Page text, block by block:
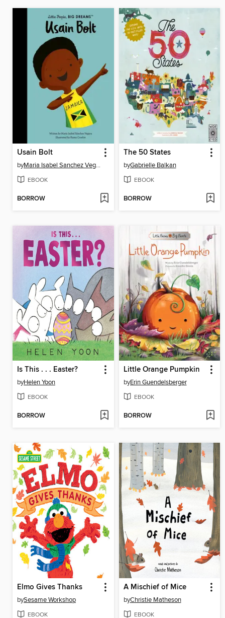
Usain Bolt
by Maria Isabel Sanchez Vegara
EBOOK
BORROW
The 50 States
byGabrielle Balkan
EBOOK
BORROW
Is This . . . Easter?
byHelen Yoon
EBOOK
BORROW
Little Orange Pumpkin
byErin Guendelsberger
EBOOK
BORROW
Elmo Gives Thanks
bySesame Workshop
EBOOK
A Mischief of Mice
byChristie Matheson
EBOOK